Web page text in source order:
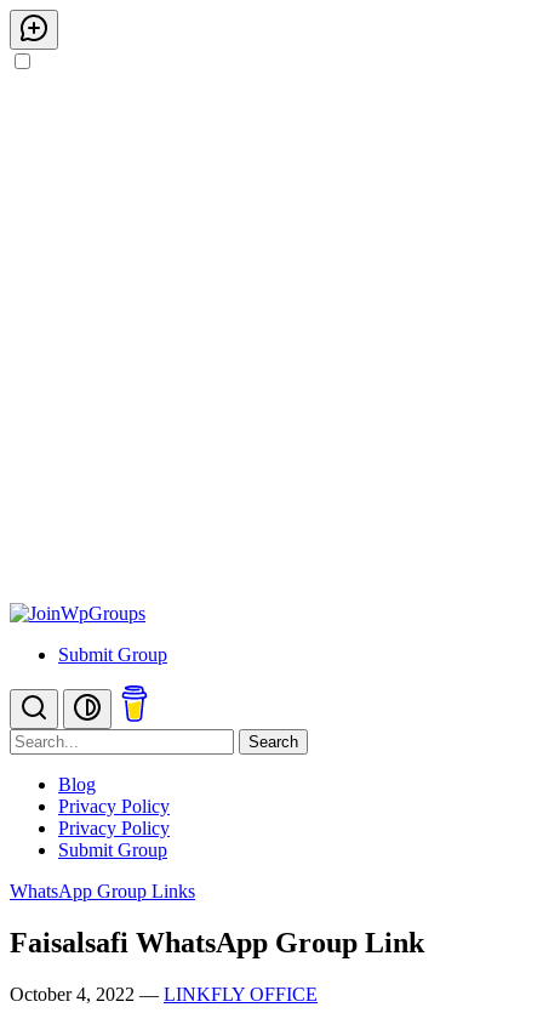
Submit Group
Search
Blog
Privacy Policy
Privacy Policy
Submit Group
WhatsApp Group Links
Faisalsafi WhatsApp Group Link
October 4, 2022 — LINKFLY OFFICE